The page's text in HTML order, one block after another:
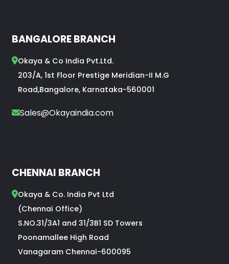
BANGALORE BRANCH
Okaya & Co India Pvt.Ltd.
203/A, 1st Floor Prestige Meridian-II M.G
Road,Bangalore, Karnataka-560001
Sales@Okayaindia.com
CHENNAI BRANCH
Okaya & Co. India Pvt Ltd
(Chennai Office)
S.NO.31/3A1 and 31/3B1 SD Towers
Poonamallee High Road
Vanagaram Chennai-600095